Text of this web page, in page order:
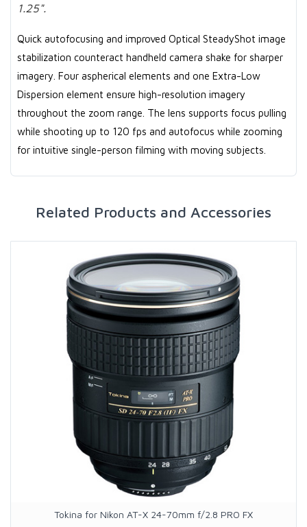
1.25".
Quick autofocusing and improved Optical SteadyShot image
stabilization counteract handheld camera shake for sharper
imagery. Four aspherical elements and one Extra-Low
Dispersion element ensure high-resolution imagery
throughout the zoom range. The lens supports focus pulling
while shooting up to 120 fps and autofocus while zooming
for intuitive single-person filming with moving subjects.
Related Products and Accessories
Tokina for Nikon AT-X 24-70mm f/2.8 PRO FX